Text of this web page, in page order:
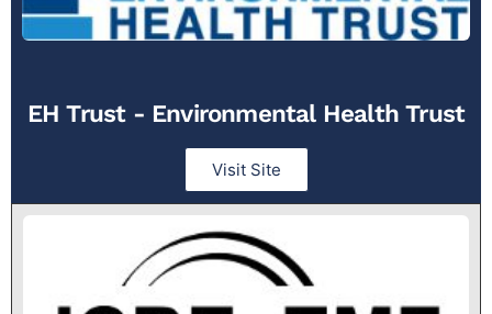
EH Trust - Environmental Health Trust
Visit Site